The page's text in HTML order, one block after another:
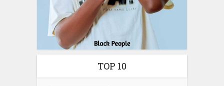
TOP 10